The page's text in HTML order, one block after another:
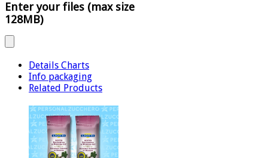
Enter your files (max size
128MB)
Details Charts
Info packaging
Related Products